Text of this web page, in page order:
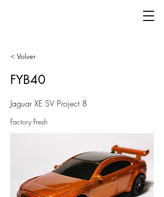
< Volver
FYB40
Jaguar XE SV Project 8
Factory Fresh